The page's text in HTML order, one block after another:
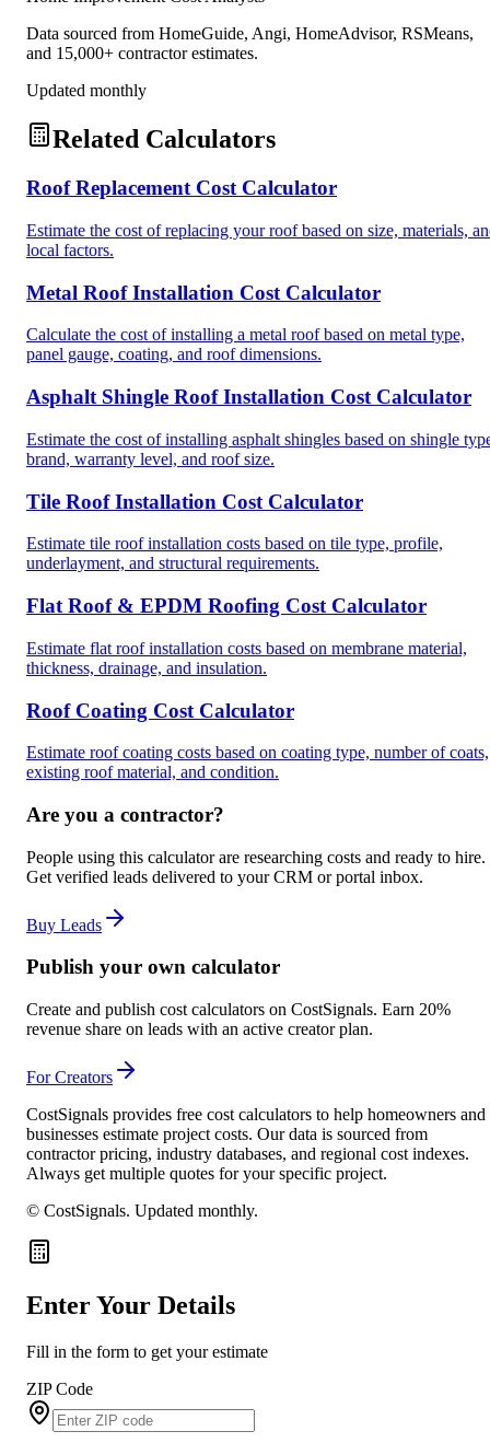
Data sourced from HomeGuide, Angi, HomeAdvisor, RSMeans,
and 15,000+ contractor estimates.
Updated monthly
Related Calculators
Roof Replacement Cost Calculator
Estimate the cost of replacing your roof based on size, materials,
local factors.
Metal Roof Installation Cost Calculator
Calculate the cost of installing a metal roof based on metal type,
panel gauge, coating, and roof dimensions.
Asphalt Shingle Roof Installation Cost Calculator
Estimate the cost of installing asphalt shingles based on shingle
brand, warranty level, and roof size.
Tile Roof Installation Cost Calculator
Estimate tile roof installation costs based on tile type, profile,
underlayment, and structural requirements.
Flat Roof & EPDM Roofing Cost Calculator
Estimate flat roof installation costs based on membrane material,
thickness, drainage, and insulation.
Roof Coating Cost Calculator
Estimate roof coating costs based on coating type, number of coats,
existing roof material, and condition.
Are you a contractor?
People using this calculator are researching costs and ready to hire.
Get verified leads delivered to your CRM or portal inbox.
Buy Leads
Publish your own calculator
Create and publish cost calculators on CostSignals. Earn 20%
revenue share on leads with an active creator plan.
For Creators
CostSignals provides free cost calculators to help homeowners and
businesses estimate project costs. Our data is sourced from
contractor pricing, industry databases, and regional cost indexes.
Always get multiple quotes for your specific project.
© CostSignals. Updated monthly.
Enter Your Details
Fill in the form to get your estimate
ZIP Code